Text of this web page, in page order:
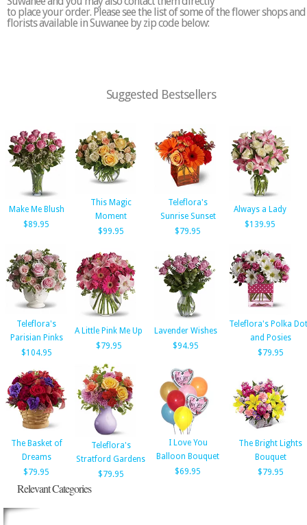
to place your order. Please see the list of some of the flower shops and
florists available in Suwanee by zip code below:
Suggested Bestsellers
Make Me Blush
$89.95
This Magic
Moment
$99.95
Teleflora's
Sunrise Sunset
$79.95
Always a Lady
$139.95
Teleflora's
Parisian Pinks
$104.95
A Little Pink Me Up
$79.95
Lavender Wishes
$94.95
Teleflora's Polka
and Posies
$79.95
The Basket of
Dreams
$79.95
Teleflora's
Stratford Gardens
$79.95
I Love You
Balloon Bouquet
$69.95
The Bright Lights
Bouquet
$79.95
Relevant Categories